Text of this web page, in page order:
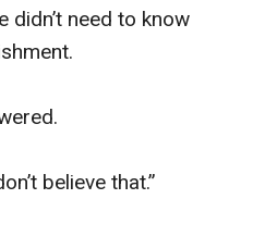
didn’t need to know
believe that.”